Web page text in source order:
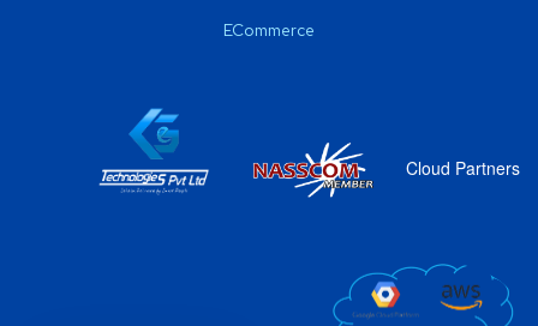
ECommerce
Cloud Partners